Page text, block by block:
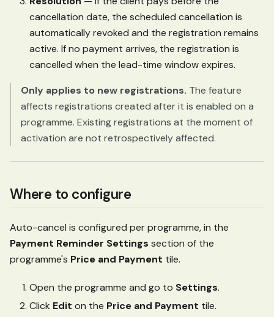
cancellation date, the scheduled cancellation is
automatically revoked and the registration remains
active. If no payment arrives, the registration is
cancelled when the lead-time window expires.
Only applies to new registrations. The feature
affects registrations created after it is enabled on a
programme. Existing registrations at the moment of
activation are not retrospectively affected.
Where to configure
Auto-cancel is configured per programme, in the
Payment Reminder Settings section of the
programme's Price and Payment tile.
Open the programme and go to Settings.
Click Edit on the Price and Payment tile.